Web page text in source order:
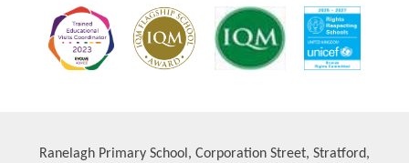
Ranelagh Primary School, Corporation Street, Stratford,